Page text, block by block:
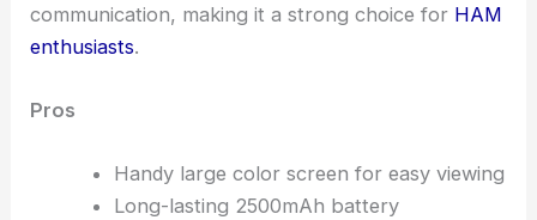
communication, making it a strong choice for HAM
enthusiasts.
Pros
Handy large color screen for easy viewing
Long-lasting 2500mAh battery